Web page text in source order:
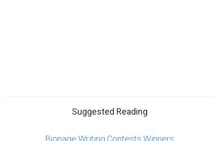
Suggested Reading
Biopage Writing Contests Winners